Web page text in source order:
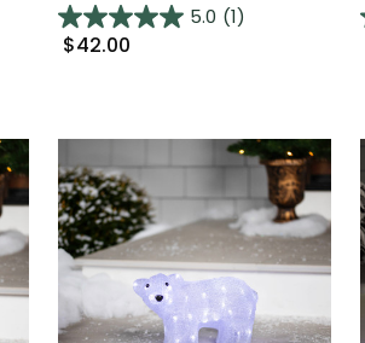
5.0 (1)
$42.00